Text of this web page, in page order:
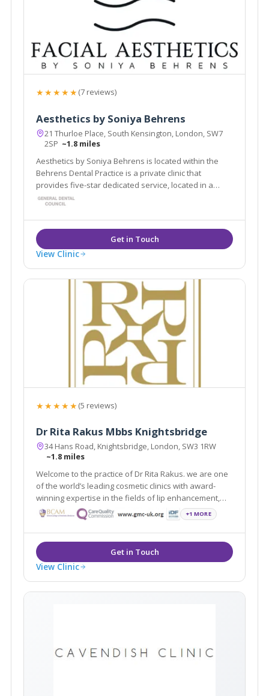
★★★★★(7 reviews)
Aesthetics by Soniya Behrens
21 Thurloe Place, South Kensington, London, SW7
2SP ~1.8 miles
Aesthetics by Soniya Behrens is located within the
Behrens Dental Practice is a private clinic that
provides five-star dedicated service, located in a
beautiful Georgian building in the heart of South
Kensington in London.
View Clinic
★★★★★(5 reviews)
Dr Rita Rakus Mbbs Knightsbridge
34 Hans Road, Knightsbridge, London, SW3 1RW
~1.8 miles
Welcome to the practice of Dr Rita Rakus. we are one
of the world’s leading cosmetic clinics with award-
winning expertise in the fields of lip enhancement,
facial rejuvenation and body contouring. +1 MORE
View Clinic